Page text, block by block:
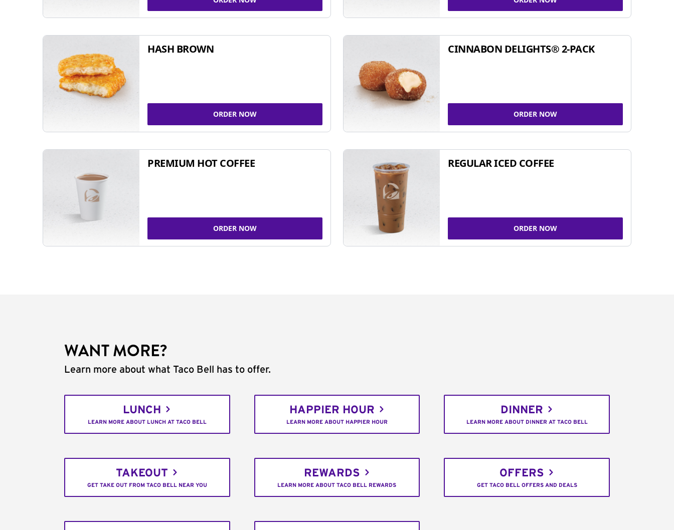
HASH BROWN
ORDER NOW
CINNABON DELIGHTS® 2-PACK
ORDER NOW
PREMIUM HOT COFFEE
ORDER NOW
REGULAR ICED COFFEE
ORDER NOW
WANT MORE?
Learn more about what Taco Bell has to offer.
LUNCH
LEARN MORE ABOUT LUNCH AT TACO BELL
HAPPIER HOUR
LEARN MORE ABOUT HAPPIER HOUR
DINNER
LEARN MORE ABOUT DINNER AT TACO BELL
TAKEOUT
GET TAKE OUT FROM TACO BELL NEAR YOU
REWARDS
LEARN MORE ABOUT TACO BELL REWARDS
OFFERS
GET TACO BELL OFFERS AND DEALS